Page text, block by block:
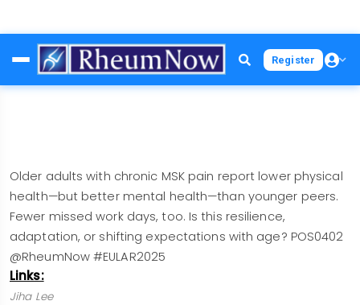
to
main
Register
Older adults with chronic MSK pain report lower physical
health—but better mental health—than younger peers.
Fewer missed work days, too. Is this resilience,
adaptation, or shifting expectations with age? POS0402
@RheumNow #EULAR2025
Links:
Jiha Lee